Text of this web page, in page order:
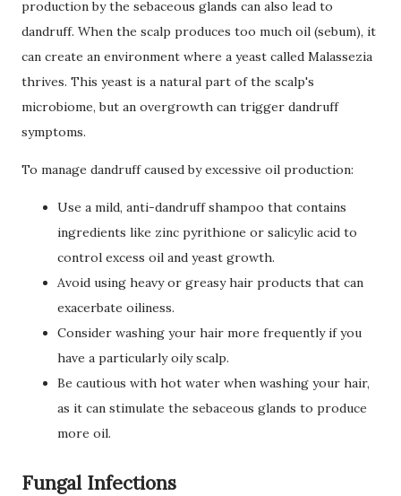
production by the sebaceous glands can also lead to
dandruff. When the scalp produces too much oil (sebum), it
can create an environment where a yeast called Malassezia
thrives. This yeast is a natural part of the scalp's
microbiome, but an overgrowth can trigger dandruff
symptoms.
To manage dandruff caused by excessive oil production:
Use a mild, anti-dandruff shampoo that contains
ingredients like zinc pyrithione or salicylic acid to
control excess oil and yeast growth.
Avoid using heavy or greasy hair products that can
exacerbate oiliness.
Consider washing your hair more frequently if you
have a particularly oily scalp.
Be cautious with hot water when washing your hair,
as it can stimulate the sebaceous glands to produce
more oil.
Fungal Infections